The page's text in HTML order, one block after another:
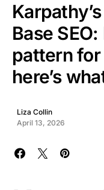
Base
pattern for
here’s
Liza Collin
April 13, 2026